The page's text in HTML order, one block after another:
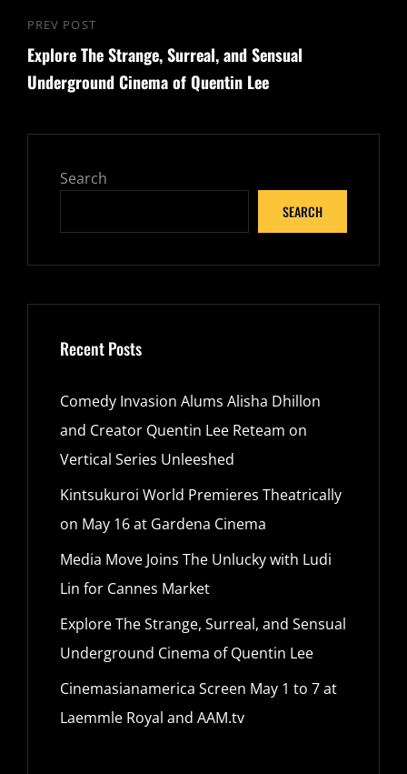
Previous
Post
PREV POST
Explore The Strange, Surreal, and Sensual
Underground Cinema of Quentin Lee
Search
SEARCH
Recent Posts
Comedy Invasion Alums Alisha Dhillon
and Creator Quentin Lee Reteam on
Vertical Series Unleeshed
Kintsukuroi World Premieres Theatrically
on May 16 at Gardena Cinema
Media Move Joins The Unlucky with Ludi
Lin for Cannes Market
Explore The Strange, Surreal, and Sensual
Underground Cinema of Quentin Lee
Cinemasianamerica Screen May 1 to 7 at
Laemmle Royal and AAM.tv